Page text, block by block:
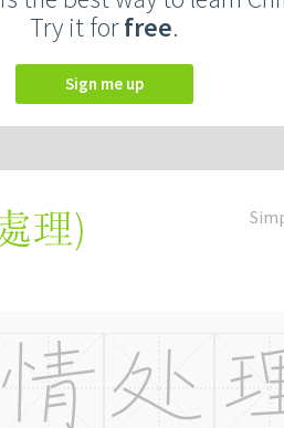
Try it forfree.
Sign me up
理)